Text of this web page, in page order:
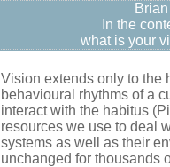
In the
what is your
Vision extends only to the
behavioural rhythms of a
interact with the habitus
resources we use to deal
systems as well as their
unchanged for thousands